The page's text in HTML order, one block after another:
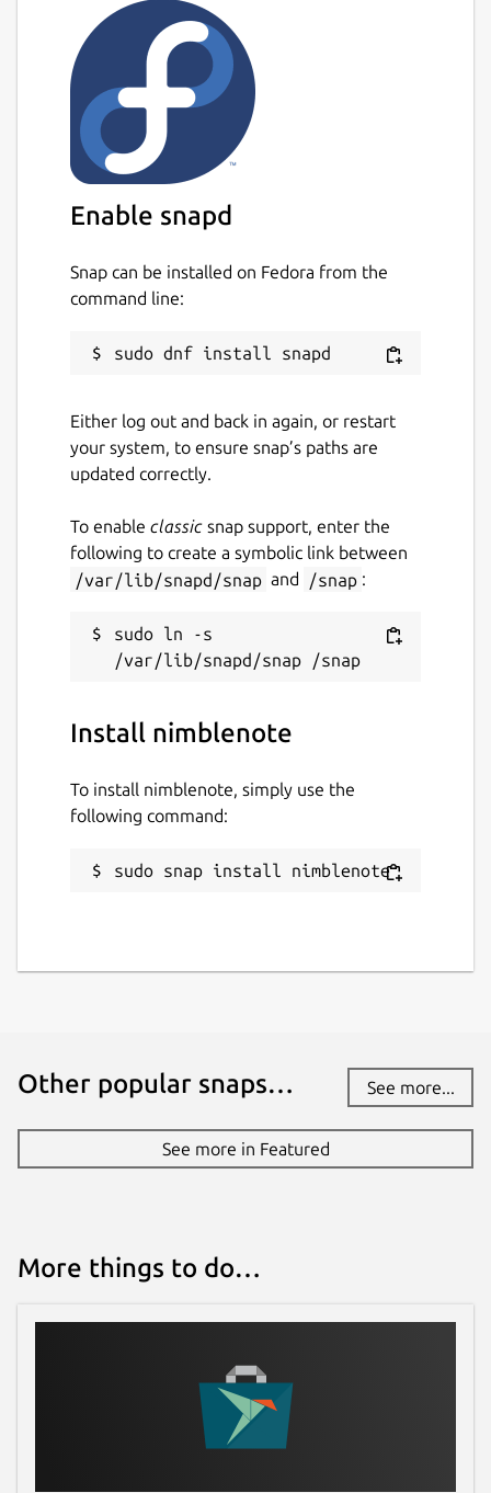
Enable snapd
Snap can be installed on Fedora from the
command line:
Either log out and back in again, or restart
your system, to ensure snap’s paths are
updated correctly.
To enable classic snap support, enter the
following to create a symbolic link between
/var/lib/snapd/snap and /snap :
sudo ln -s
Install nimblenote
To install nimblenote, simply use the
following command:
sudo snap install nimblenote
Other popular snaps… See more...
See more in Featured
More things to do…